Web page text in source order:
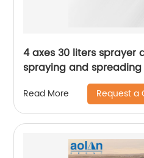
4 axes 30 liters sprayer
spraying and spreading
Read More Request a